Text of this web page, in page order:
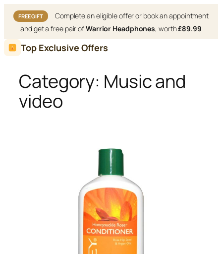
FREE GIFT
Complete an eligible offer or book an appointment
and get a free pair ofWarrior Headphones, worth£89.99
Skip
to
Top Exclusive Offers
Category: Music and
video